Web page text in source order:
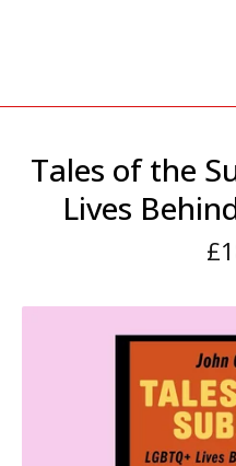
Tales of the
Lives
£